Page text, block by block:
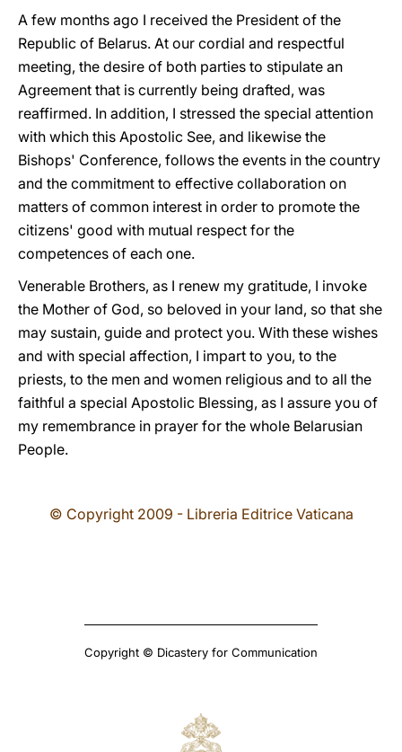
A few months ago I received the President of the
Republic of Belarus. At our cordial and respectful
meeting, the desire of both parties to stipulate an
Agreement that is currently being drafted, was
reaffirmed. In addition, I stressed the special attention
with which this Apostolic See, and likewise the
Bishops' Conference, follows the events in the country
and the commitment to effective collaboration on
matters of common interest in order to promote the
citizens' good with mutual respect for the
competences of each one.
Venerable Brothers, as I renew my gratitude, I invoke
the Mother of God, so beloved in your land, so that she
may sustain, guide and protect you. With these wishes
and with special affection, I impart to you, to the
priests, to the men and women religious and to all the
faithful a special Apostolic Blessing, as I assure you of
my remembrance in prayer for the whole Belarusian
People.
© Copyright 2009 - Libreria Editrice Vaticana
Copyright © Dicastery for Communication